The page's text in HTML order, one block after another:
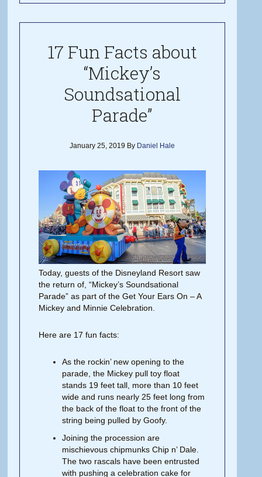
17 Fun Facts about
“Mickey’s
Soundsational
Parade”
January 25, 2019By Daniel Hale
Today, guests of the Disneyland Resort saw
the return of, “Mickey’s Soundsational
Parade” as part of the Get Your Ears On – A
Mickey and Minnie Celebration.
Here are 17 fun facts:
As the rockin’ new opening to the
parade, the Mickey pull toy float
stands 19 feet tall, more than 10 feet
wide and runs nearly 25 feet long from
the back of the float to the front of the
string being pulled by Goofy.
Joining the procession are
mischievous chipmunks Chip n’ Dale.
The two rascals have been entrusted
with pushing a celebration cake for